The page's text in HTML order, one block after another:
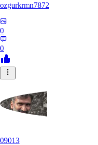
ozgurkrmn7872
0
0
09013